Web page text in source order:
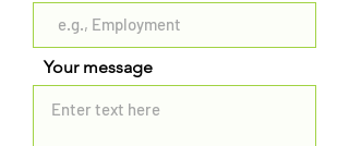
Your message